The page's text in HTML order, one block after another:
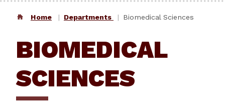
Home Departments Biomedical Sciences
BIOMEDICAL
SCIENCES